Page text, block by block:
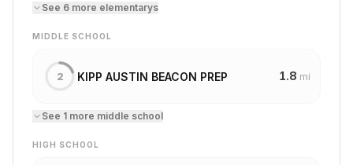
See 6 more elementarys
MIDDLE SCHOOL
2 KIPP AUSTIN BEACON PREP 1.8 mi
See 1 more middle school
HIGH SCHOOL